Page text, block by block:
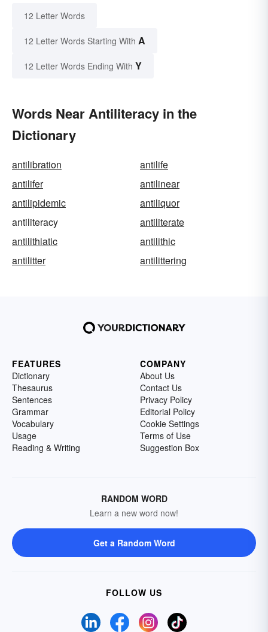
12 Letter Words
12 Letter Words Starting With A
12 Letter Words Ending With Y
Words Near Antiliteracy in the
Dictionary
antilibration
antilife
antilifer
antilinear
antilipidemic
antiliquor
antiliteracy
antiliterate
antilithiatic
antilithic
antilitter
antilittering
FEATURES
Dictionary
Thesaurus
Sentences
Grammar
Vocabulary
Usage
Reading & Writing
COMPANY
About Us
Contact Us
Privacy Policy
Editorial Policy
Cookie Settings
Terms of Use
Suggestion Box
RANDOM WORD
Learn a new word now!
Get a Random Word
FOLLOW US